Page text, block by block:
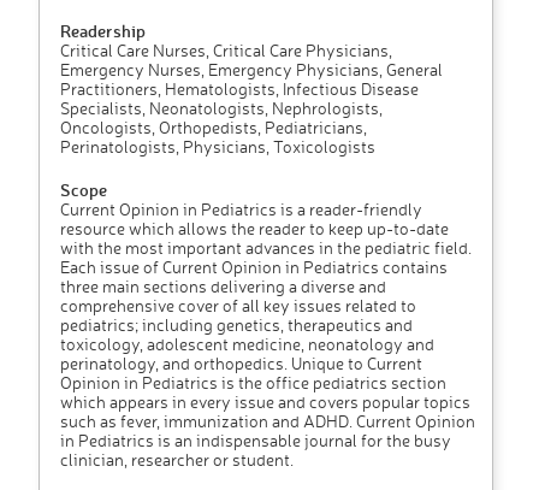
Readership
Critical Care Nurses, Critical Care Physicians,
Emergency Nurses, Emergency Physicians, General
Practitioners, Hematologists, Infectious Disease
Specialists, Neonatologists, Nephrologists,
Oncologists, Orthopedists, Pediatricians,
Perinatologists, Physicians, Toxicologists
Scope
Current Opinion in Pediatrics is a reader-friendly
resource which allows the reader to keep up-to-date
with the most important advances in the pediatric field.
Each issue of Current Opinion in Pediatrics contains
three main sections delivering a diverse and
comprehensive cover of all key issues related to
pediatrics; including genetics, therapeutics and
toxicology, adolescent medicine, neonatology and
perinatology, and orthopedics. Unique to Current
Opinion in Pediatrics is the office pediatrics section
which appears in every issue and covers popular topics
such as fever, immunization and ADHD. Current Opinion
in Pediatrics is an indispensable journal for the busy
clinician, researcher or student.